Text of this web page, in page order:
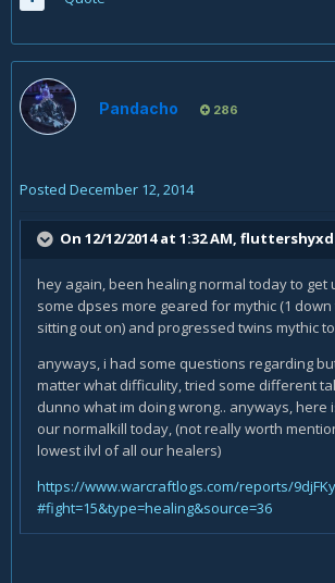
Pandacho 286
Posted December 12, 2014
On 12/12/2014 at 1:32 AM,
hey again, been healing normal today to get
some dpses more geared for mythic (1 down
sitting out on) and progressed twins mythic
anyways, i had some questions regarding
matter what difficulity, tried some different
dunno what im doing wrong.. anyways, here
our normalkill today, (not really worth
lowest ilvl of all our healers)
https://www.warcraftlogs.com/reports/
#fight=15&type=healing&source=36